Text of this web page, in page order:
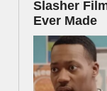
Slasher
Ever Made